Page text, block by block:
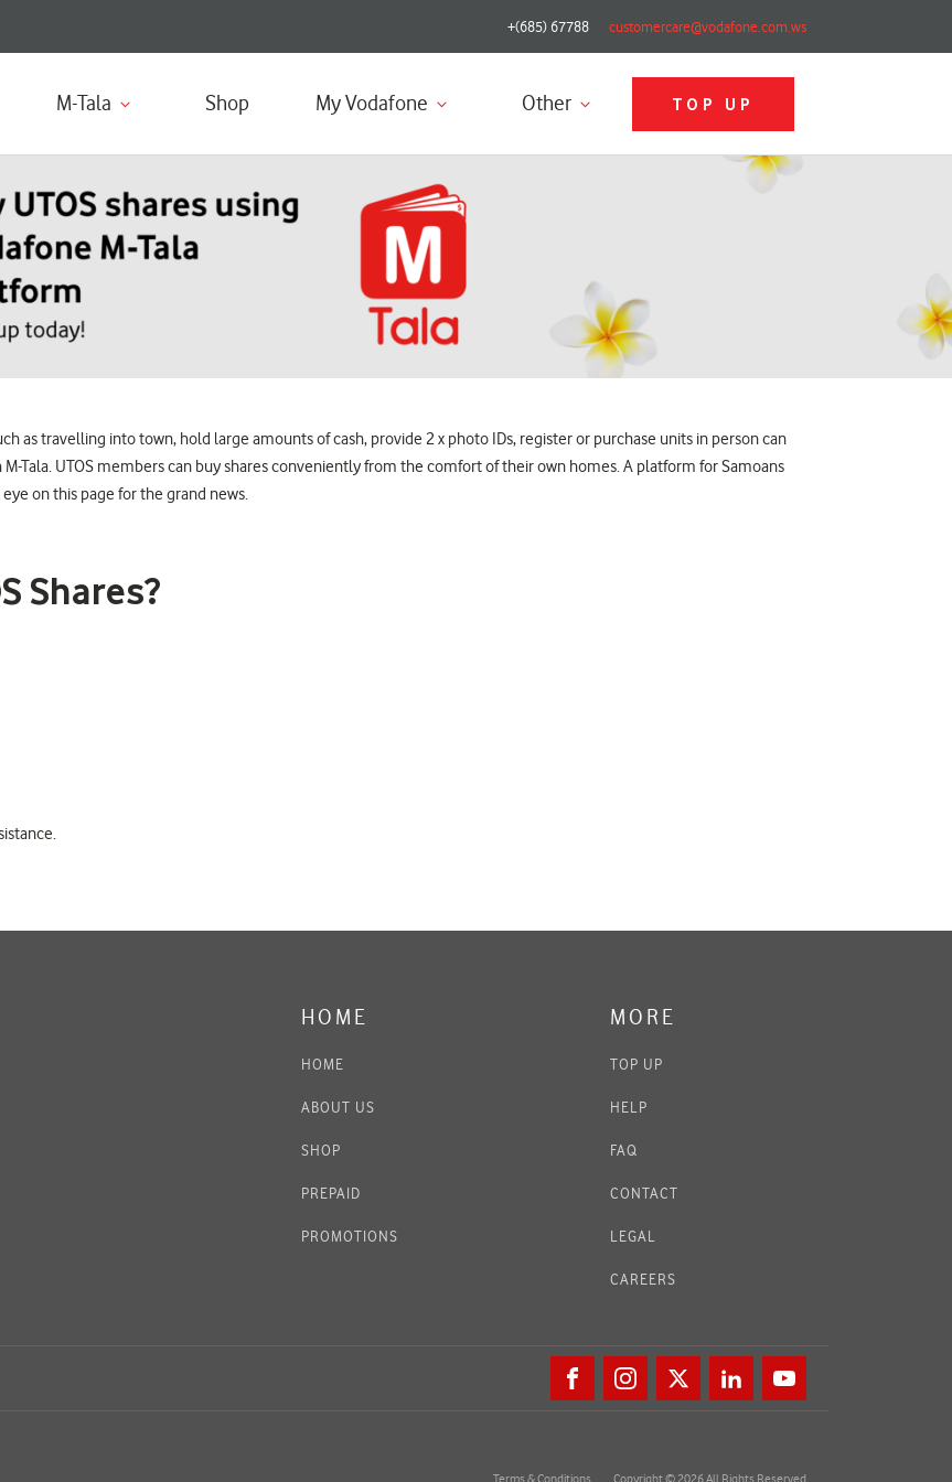
+(685) 67788 customercare@vodafone.com.ws
M-Tala Shop My Vodafone Other TOP UP
as travelling into town, hold large amounts of cash, provide 2 x photo IDs, register or purchase units in person can
Tala. UTOS members can buy shares conveniently from the comfort of their own homes. A platform for Samoans
on this page for the grand news.
Shares?
HOME
HOME
ABOUT US
SHOP
PREPAID
PROMOTIONS
MORE
TOP UP
HELP
FAQ
CONTACT
LEGAL
CAREERS
Terms & Conditions Copyright © 2026 All Rights Reserved